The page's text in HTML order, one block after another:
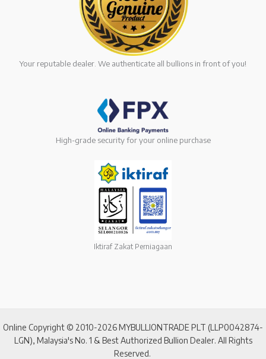
Your reputable dealer. We authenticate all bullions in front of you!
High-grade security for your online purchase
Iktiraf Zakat Perniagaan
Online Copyright © 2010-2026 MYBULLIONTRADE PLT (LLP0042874-
LGN), Malaysia's No. 1 & Best Authorized Bullion Dealer. All Rights
Reserved.